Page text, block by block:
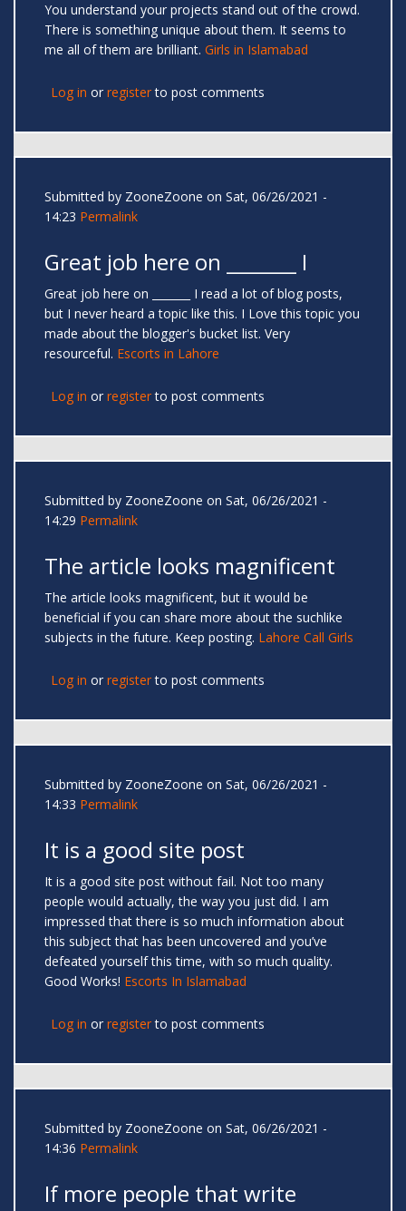
You understand your projects stand out of the crowd.
There is something unique about them. It seems to
me all of them are brilliant. Girls in Islamabad
Log in or registerto post comments
Submitted by ZooneZoone on Sat, 06/26/2021 -
14:23 Permalink
Great job here on _______ I
Great job here on _______ I read a lot of blog posts,
but I never heard a topic like this. I Love this topic you
made about the blogger's bucket list. Very
resourceful. Escorts in Lahore
Log in or registerto post comments
Submitted by ZooneZoone on Sat, 06/26/2021 -
14:29 Permalink
The article looks magnificent
The article looks magnificent, but it would be
beneficial if you can share more about the suchlike
subjects in the future. Keep posting. Lahore Call Girls
Log in or registerto post comments
Submitted by ZooneZoone on Sat, 06/26/2021 -
14:33 Permalink
It is a good site post
It is a good site post without fail. Not too many
people would actually, the way you just did. I am
impressed that there is so much information about
this subject that has been uncovered and you’ve
defeated yourself this time, with so much quality.
Good Works! Escorts In Islamabad
Log in or registerto post comments
Submitted by ZooneZoone on Sat, 06/26/2021 -
14:36 Permalink
If more people that write